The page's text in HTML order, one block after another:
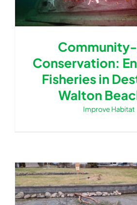
Conservation:
Fisheries in
Walton
Improve Habitat